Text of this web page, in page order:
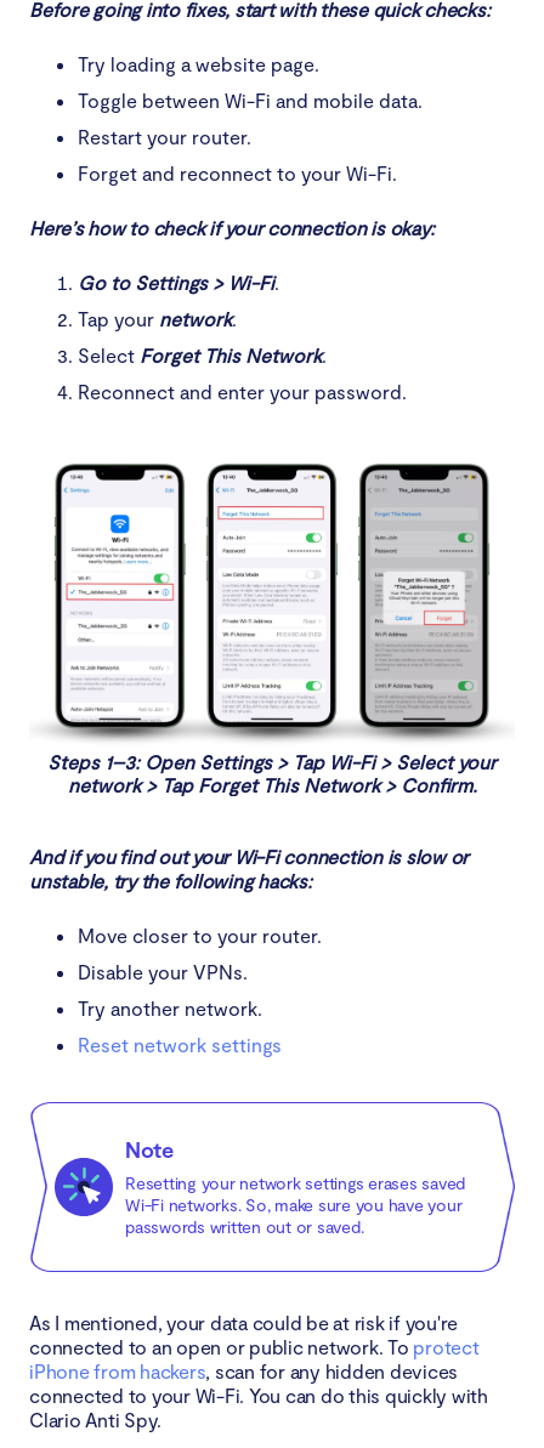
Before going into fixes, start with these quick checks:
Try loading a website page.
Toggle between Wi-Fi and mobile data.
Restart your router.
Forget and reconnect to your Wi-Fi.
Here’s how to check if your connection is okay:
Go to Settings > Wi-Fi.
Tap your network.
Select Forget This Network.
Reconnect and enter your password.
Steps 1–3: Open Settings > Tap Wi-Fi > Select your
network > Tap Forget This Network > Confirm.
And if you find out your Wi-Fi connection is slow or
unstable, try the following hacks:
Move closer to your router.
Disable your VPNs.
Try another network.
Reset network settings
Note
Resetting your network settings erases saved
Wi-Fi networks. So, make sure you have your
passwords written out or saved.
As I mentioned, your data could be at risk if you're
connected to an open or public network. To protect
iPhone from hackers, scan for any hidden devices
connected to your Wi-Fi. You can do this quickly with
Clario Anti Spy.